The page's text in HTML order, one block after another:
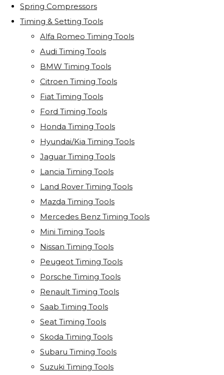
Spring Compressors
Timing & Setting Tools
Alfa Romeo Timing Tools
Audi Timing Tools
BMW Timing Tools
Citroen Timing Tools
Fiat Timing Tools
Ford Timing Tools
Honda Timing Tools
Hyundai/Kia Timing Tools
Jaguar Timing Tools
Lancia Timing Tools
Land Rover Timing Tools
Mazda Timing Tools
Mercedes Benz Timing Tools
Mini Timing Tools
Nissan Timing Tools
Peugeot Timing Tools
Porsche Timing Tools
Renault Timing Tools
Saab Timing Tools
Seat Timing Tools
Skoda Timing Tools
Subaru Timing Tools
Suzuki Timing Tools